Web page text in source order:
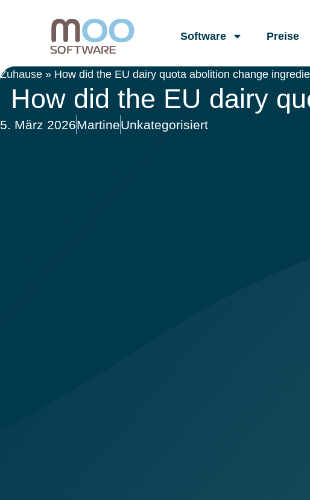
Software Preise
Zuhause » How did the EU dairy quota abolition change
How did the EU dairy
5. März 2026MartineUnkategorisiert